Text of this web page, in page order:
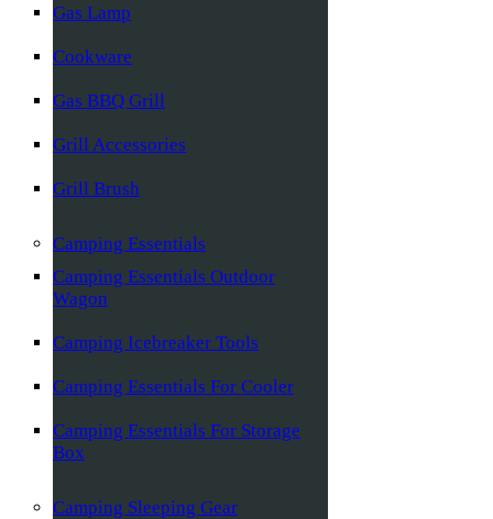
Gas Lamp
Cookware
Gas BBQ Grill
Grill Accessories
Grill Brush
Camping Essentials
Camping Essentials Outdoor
Wagon
Camping Icebreaker Tools
Camping Essentials For Cooler
Camping Essentials For Storage
Box
Camping Sleeping Gear